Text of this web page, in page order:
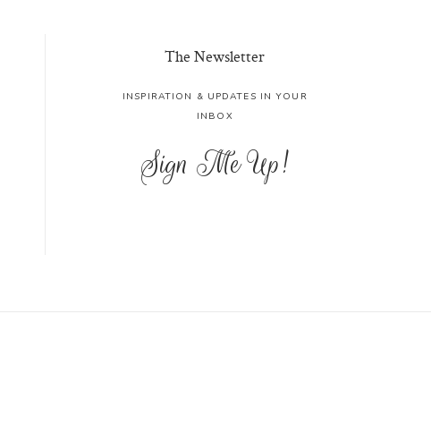
The Newsletter
INSPIRATION & UPDATES IN YOUR
INBOX
Sign Me Up!